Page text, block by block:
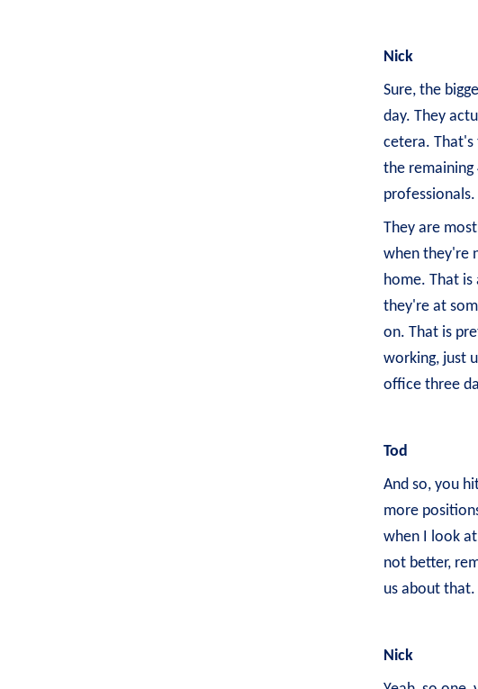
Nick
Sure, the
day. They
cetera. That's
the remaining
They are
when they're
home. That
they're at
on. That is
working, just
office three
Tod
And so, you
more
when I look
not better,
us about that.
Nick